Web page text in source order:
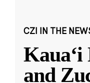
CZI IN THE
Kauaʻi
and